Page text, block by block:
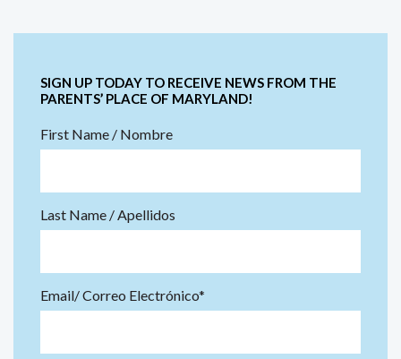
SIGN UP TODAY TO RECEIVE NEWS FROM THE
PARENTS’ PLACE OF MARYLAND!
First Name / Nombre
Last Name / Apellidos
Email/ Correo Electrónico*